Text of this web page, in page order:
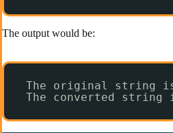
The output would be:
The original string
The converted string